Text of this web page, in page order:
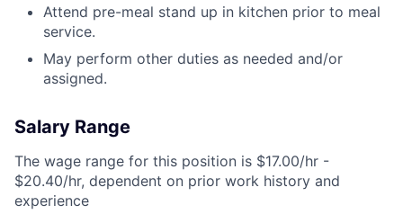
Attend pre-meal stand up in kitchen prior to meal
service.
May perform other duties as needed and/or
assigned.
Salary Range
The wage range for this position is $17.00/hr -
$20.40/hr, dependent on prior work history and
experience